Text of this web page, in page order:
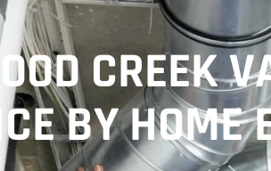
CREEK
BY HOME